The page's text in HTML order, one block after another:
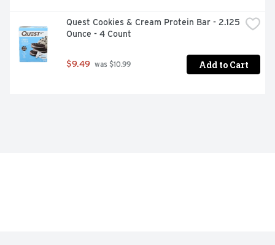
Quest Cookies & Cream Protein Bar - 2.125
Ounce - 4 Count
$9.49 was $10.99 Add to Cart